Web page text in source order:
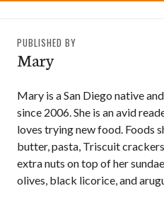
PUBLISHED BY
Mary
Mary is a San Diego native
since 2006. She is an avid
loves trying new food. Foods
butter, pasta, Triscuit
extra nuts on top of her
olives, black licorice, and